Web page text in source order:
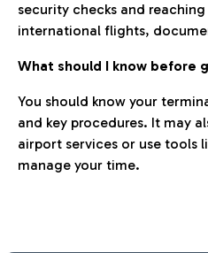
security checks and
international flights,
What should I know before
You should know your
and key procedures. It may
airport services or use tools
manage your time.